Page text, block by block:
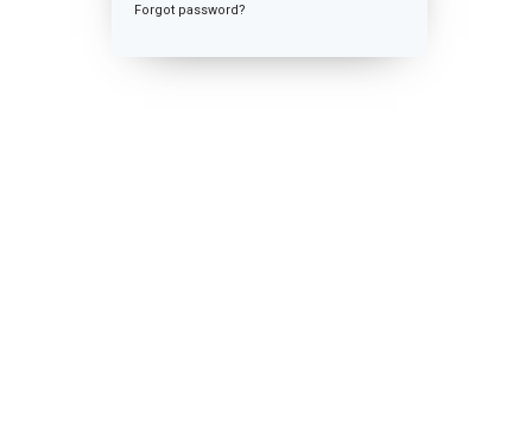
Forgot password?